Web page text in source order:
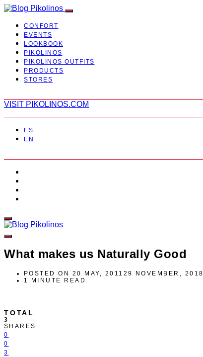
CONFORT
EVENTS
LOOKBOOK
PIKOLINOS
PIKOLINOS OUTFITS
PRODUCTS
STORES
VISIT PIKOLINOS.COM
ES
EN
What makes us Naturally Good
POSTED ON 20 MAY, 2011 29 NOVEMBER, 2018
1 MINUTE READ
TOTAL
3
SHARES
0
0
3